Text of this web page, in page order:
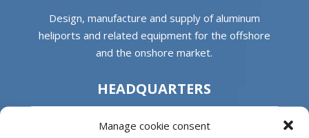
Manage cookie consent
Design, manufacture and supply of aluminum
heliports and related equipment for the offshore
and the onshore market.
HEADQUARTERS
Parque Empresarial L’Horta Vella, Calle 4, 4, 46117